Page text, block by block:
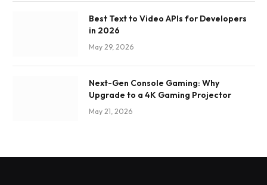
Best Text to Video APIs for Developers
in 2026
May 29, 2026
Next-Gen Console Gaming: Why
Upgrade to a 4K Gaming Projector
May 21, 2026